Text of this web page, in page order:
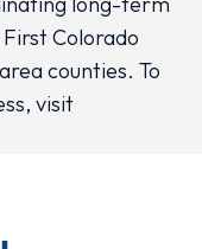
Colorado
counties. To
visit